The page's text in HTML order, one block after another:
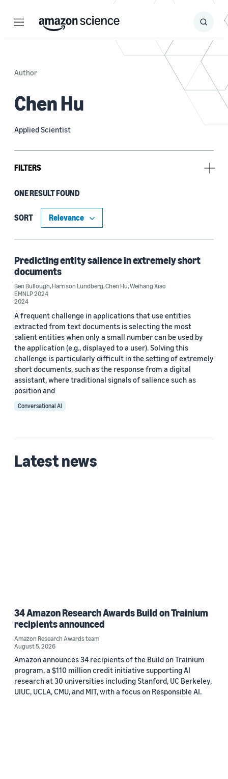
Menu Search
Submit
Author
Chen Hu
Applied Scientist
FILTERS
Author
Ben Bullough (1)
Harrison Lundberg (1)
Weihang Xiao (1)
Date
2024 (1)
Custom date range
ONE RESULT FOUND
SORT
Predicting entity salience in extremely short
documents
Ben Bullough,Harrison Lundberg,Chen Hu,Weihang Xiao
EMNLP 2024
2024
A frequent challenge in applications that use entities
extracted from text documents is selecting the most
salient entities when only a small number can be used by
the application (e.g., displayed to a user). Solving this
challenge is particularly difficult in the setting of extremely
short documents, such as the response from a digital
assistant, where traditional signals of salience such as
position and
Conversational AI
Latest news
34 Amazon Research Awards Build on Trainium
recipients announced
Amazon Research Awards team
August 5, 2026
Amazon announces 34 recipients of the Build on Trainium
program, a $110 million credit initiative supporting AI
research at 30 universities including Stanford, UC Berkeley,
UIUC, UCLA, CMU, and MIT, with a focus on Responsible AI.